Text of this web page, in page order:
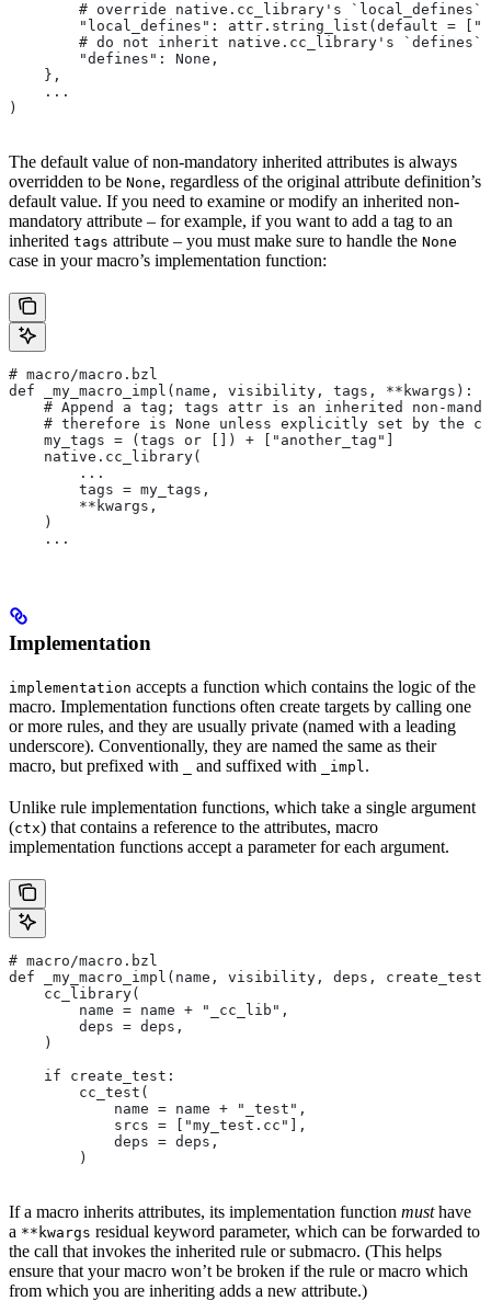
# override native.cc_library's `local_defines`
"local_defines": attr.string_list(default =
# do not inherit native.cc_library's `defines`
        "defines": None,
    },
    ...
)
The default value of non-mandatory inherited attributes is always
overridden to be None, regardless of the original attribute definition’s
default value. If you need to examine or modify an inherited non-
mandatory attribute – for example, if you want to add a tag to an
inherited tags attribute – you must make sure to handle the None
case in your macro’s implementation function:
# macro/macro.bzl
def _my_macro_impl(name, visibility, tags, **kwargs):
# Append a tag; tags attr is an inherited non-
# therefore is None unless explicitly set by the
    my_tags = (tags or []) + ["another_tag"]
    native.cc_library(
        ...
        tags = my_tags,
        **kwargs,
    )
    ...
Implementation
implementation accepts a function which contains the logic of the
macro. Implementation functions often create targets by calling one
or more rules, and they are usually private (named with a leading
underscore). Conventionally, they are named the same as their
macro, but prefixed with
and suffixed with _impl .
Unlike rule implementation functions, which take a single argument
(ctx) that contains a reference to the attributes, macro
implementation functions accept a parameter for each argument.
# macro/macro.bzl
def _my_macro_impl(name, visibility, deps,
    cc_library(
        name = name + "_cc_lib",
        deps = deps,
    )
    if create_test:
        cc_test(
            name = name + "_test",
            srcs = ["my_test.cc"],
            deps = deps,
        )
If a macro inherits attributes, its implementation function musthave
a **kwargs residual keyword parameter, which can be forwarded to
the call that invokes the inherited rule or submacro. (This helps
ensure that your macro won’t be broken if the rule or macro which
from which you are inheriting adds a new attribute.)